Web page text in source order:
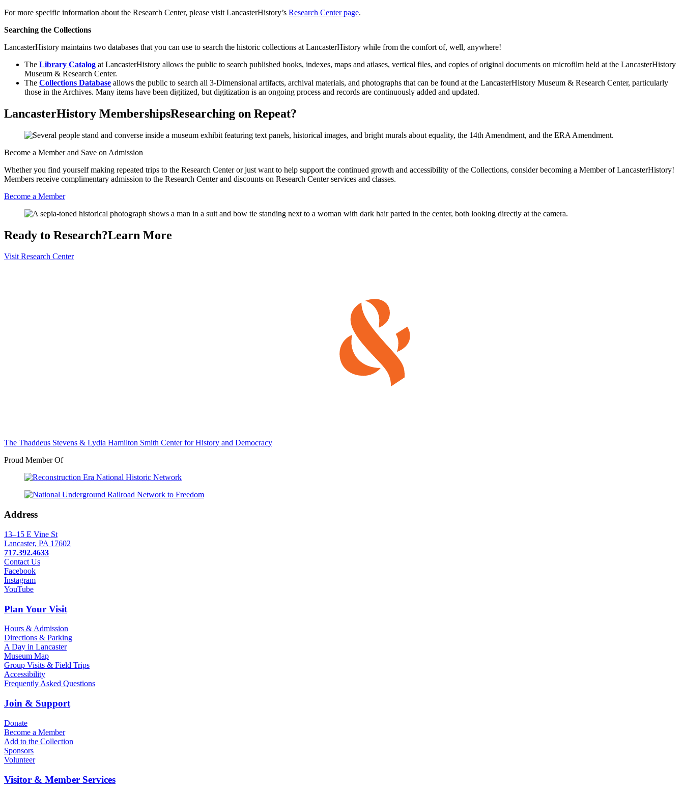
For more specific information about the Research Center, please visit LancasterHistory’s Research Center page.
Searching the Collections
LancasterHistory maintains two databases that you can use to search the historic collections at LancasterHistory while from the comfort of, well, anywhere!
The Library Catalog at LancasterHistory allows the public to search published books, indexes, maps and atlases, vertical files, and copies of original documents on microfilm held at the LancasterHistory
Museum & Research Center.
The Collections Database allows the public to search all 3-Dimensional artifacts, archival materials, and photographs that can be found at the LancasterHistory Museum & Research Center, particularly
those in the Archives. Many items have been digitized, but digitization is an ongoing process and records are continuously added and updated.
LancasterHistory MembershipsResearching on Repeat?
Become a Member and Save on Admission
Whether you find yourself making repeated trips to the Research Center or just want to help support the continued growth and accessibility of the Collections, consider becoming a Member of LancasterHistory!
Members receive complimentary admission to the Research Center and discounts on Research Center services and classes.
Become a Member
Ready to Research?Learn More
Visit Research Center
The Thaddeus Stevens & Lydia Hamilton Smith Center for History and Democracy
Proud Member Of
Address
13–15 E Vine St
Lancaster, PA 17602
717.392.4633
Contact Us
Facebook
Instagram
YouTube
Plan Your Visit
Hours & Admission
Directions & Parking
A Day in Lancaster
Museum Map
Group Visits & Field Trips
Accessibility
Frequently Asked Questions
Join & Support
Donate
Become a Member
Add to the Collection
Sponsors
Volunteer
Visitor & Member Services